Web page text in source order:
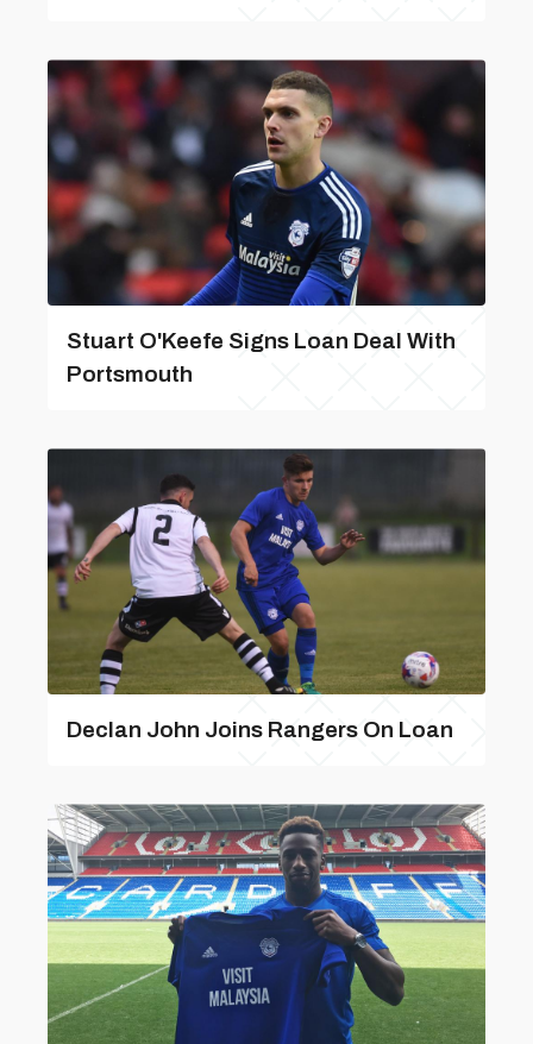
Stuart O'Keefe Signs Loan Deal With
Portsmouth
Declan John Joins Rangers On Loan